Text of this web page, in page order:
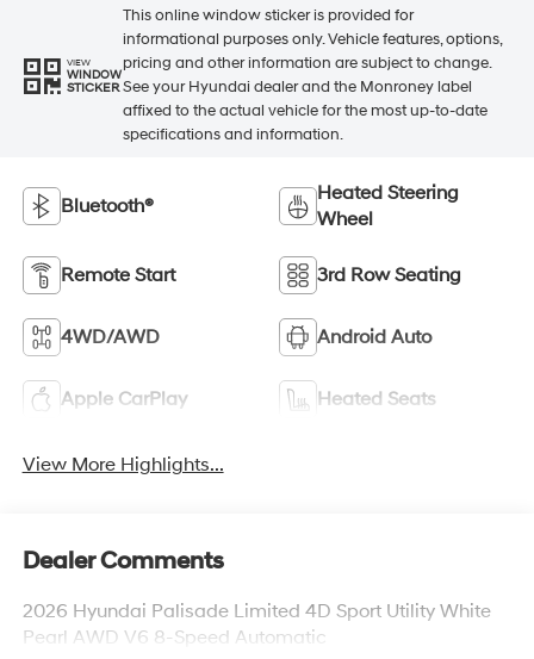
VIEW
WINDOW
STICKER
This online window sticker is provided for
informational purposes only. Vehicle features, options,
pricing and other information are subject to change.
See your Hyundai dealer and the Monroney label
affixed to the actual vehicle for the most up-to-date
specifications and information.
Bluetooth®
Heated Steering
Wheel
Remote Start 3rd Row Seating
4WD/AWD Android Auto
Apple CarPlay Heated Seats
View More Highlights...
Dealer Comments
2026 Hyundai Palisade Limited 4D Sport Utility White
Pearl AWD V6 8-Speed Automatic